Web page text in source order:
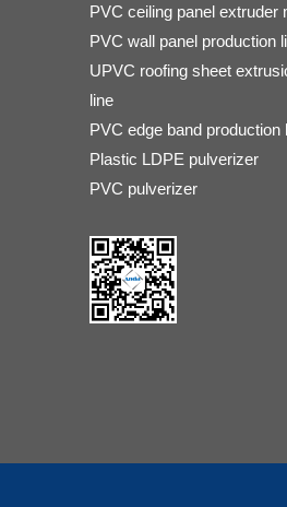
PVC ceiling panel extruder
PVC wall panel production
UPVC roofing sheet
line
PVC edge band production
Plastic LDPE pulverizer
PVC pulverizer